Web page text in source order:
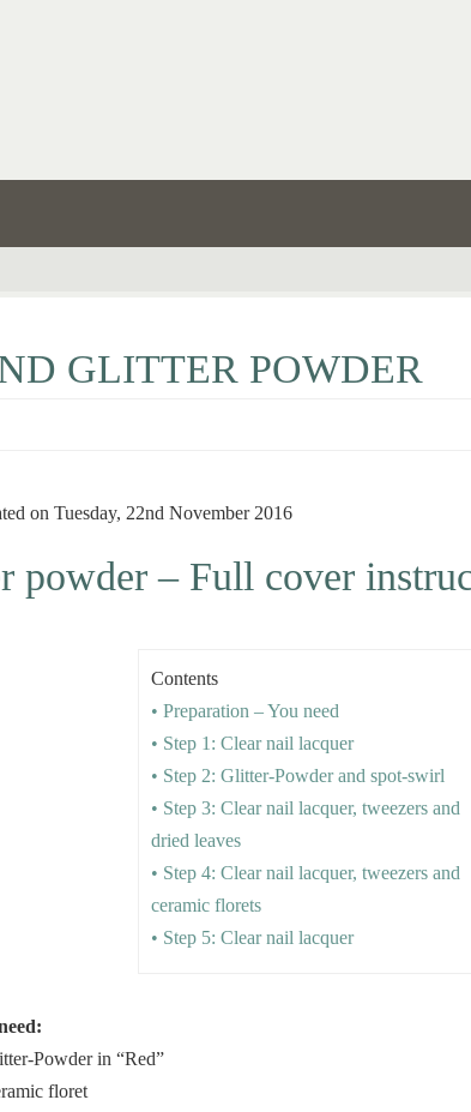
GLITTER POWDER
on Tuesday, 22nd November 2016
powder – Full cover
Contents
• Preparation – You need
• Step 1: Clear nail lacquer
• Step 2: Glitter-Powder and spot-swirl
• Step 3: Clear nail lacquer, tweezers and
dried leaves
• Step 4: Clear nail lacquer, tweezers and
ceramic florets
• Step 5: Clear nail lacquer
Powder in “Red”
floret